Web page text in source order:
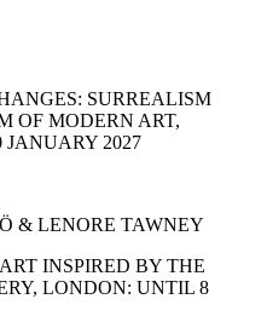
SURREALISM
OF MODERN ART,
JANUARY 2027
& LENORE TAWNEY
INSPIRED BY THE
LONDON: UNTIL 8